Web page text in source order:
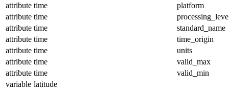
attribute time
platform
attribute time
attribute time
standard_name
attribute time
time_origin
attribute time
units
attribute time
valid_max
attribute time
valid_min
variable latitude